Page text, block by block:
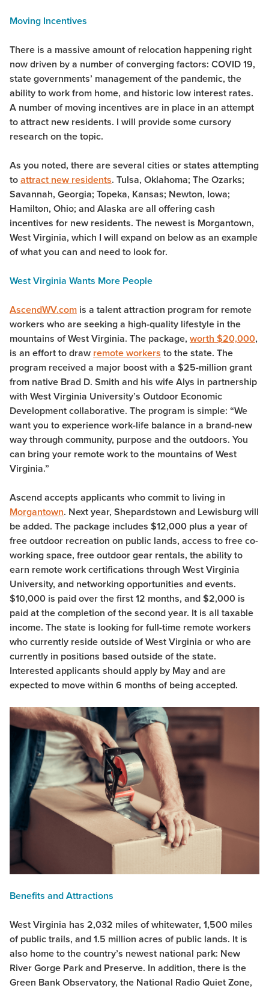
Moving Incentives
There is a massive amount of relocation happening right
now driven by a number of converging factors: COVID 19,
state governments’ management of the pandemic, the
ability to work from home, and historic low interest rates.
A number of moving incentives are in place in an attempt
to attract new residents. I will provide some cursory
research on the topic.
As you noted, there are several cities or states attempting
toattract new residents. Tulsa, Oklahoma; The Ozarks;
Savannah, Georgia; Topeka, Kansas; Newton, Iowa;
Hamilton, Ohio; and Alaska are all offering cash
incentives for new residents. The newest is Morgantown,
West Virginia, which I will expand on below as an example
of what you can and need to look for.
West Virginia Wants More People
AscendWV.com is a talent attraction program for remote
workers who are seeking a high-quality lifestyle in the
mountains of West Virginia. The package, worth $20,000,
is an effort to draw remote workers to the state. The
program received a major boost with a $25-million grant
from native Brad D. Smith and his wife Alys in partnership
with West Virginia University’s Outdoor Economic
Development collaborative. The program is simple: “We
want you to experience work-life balance in a brand-new
way through community, purpose and the outdoors. You
can bring your remote work to the mountains of West
Virginia.”
Ascend accepts applicants who commit to living in
Morgantown. Next year, Shepardstown and Lewisburg will
be added. The package includes $12,000 plus a year of
free outdoor recreation on public lands, access to free co-
working space, free outdoor gear rentals, the ability to
earn remote work certifications through West Virginia
University, and networking opportunities and events.
$10,000 is paid over the first 12 months, and $2,000 is
paid at the completion of the second year. It is all taxable
income. The state is looking for full-time remote workers
who currently reside outside of West Virginia or who are
currently in positions based outside of the state.
Interested applicants should apply by May and are
expected to move within 6 months of being accepted.
Benefits and Attractions
West Virginia has 2,032 miles of whitewater, 1,500 miles
of public trails, and 1.5 million acres of public lands. It is
also home to the country’s newest national park: New
River Gorge Park and Preserve. In addition, there is the
Green Bank Observatory, the National Radio Quiet Zone,